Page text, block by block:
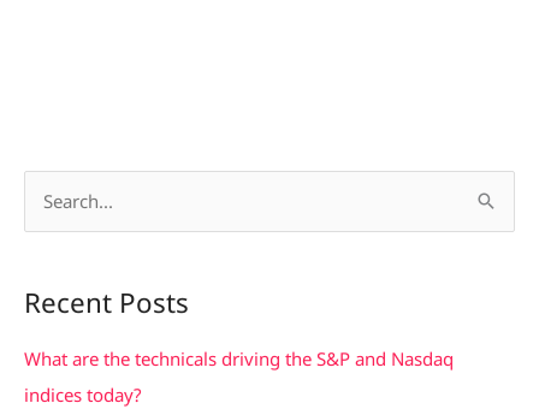
r
c
h
Recent Posts
What are the technicals driving the S&P and Nasdaq
indices today?